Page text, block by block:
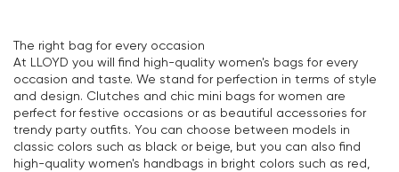
The right bag for every occasion
At LLOYD you will find high-quality women's bags for every
occasion and taste. We stand for perfection in terms of style
and design. Clutches and chic mini bags for women are
perfect for festive occasions or as beautiful accessories for
trendy party outfits. You can choose between models in
classic colors such as black or beige, but you can also find
high-quality women's handbags in bright colors such as red,